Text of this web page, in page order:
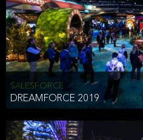
HAI TRAN
HEAD OF TECHNOLOGY SYDNEY
For example, we may share
third parties, such as our business
that does allow the third party to
shared as being your PII.
Security
We have put in place reasonable
we collect that are compliant with
SALESFORCE
DREAMFORCE 2019